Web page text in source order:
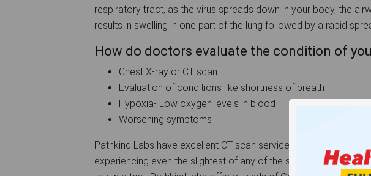
respiratory tract, as the virus spreads down in your body, the
results in swelling in one part of the lung followed by a rapid
How do doctors evaluate the condition of
Chest X-ray or CT scan
Evaluation of conditions like shortness of breath
Hypoxia- Low oxygen levels in blood
Worsening symptoms
Pathkind Labs have excellent CT scan services at best
experiencing even the slightest of any of the symptoms